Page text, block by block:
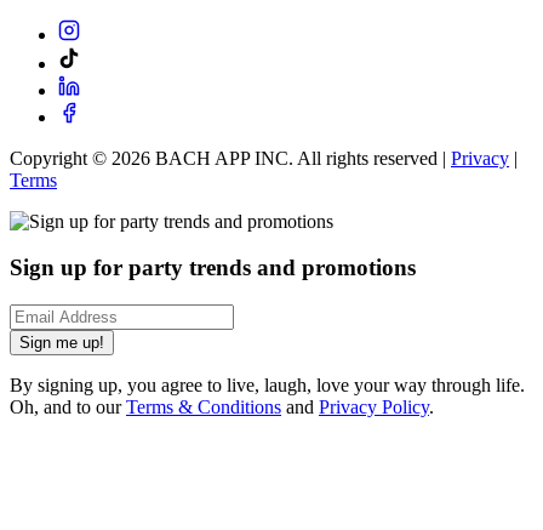
Copyright © 2026 BACH APP INC. All rights reserved | Privacy |
Terms
Sign up for party trends and promotions
Sign me up!
By signing up, you agree to live, laugh, love your way through life.
Oh, and to ourTerms & Conditions and Privacy Policy.